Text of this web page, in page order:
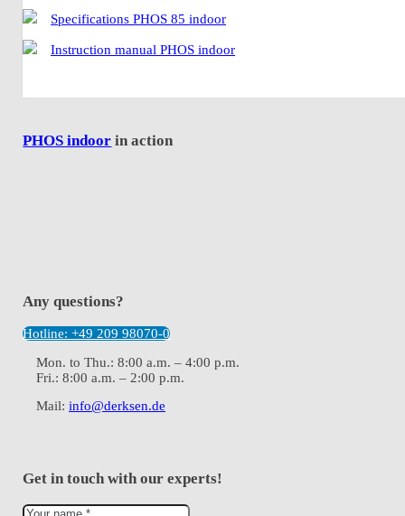
Specifications PHOS 85 indoor
Instruction manual PHOS indoor
PHOS indoor in action
Any questions?
Hotline: +49 209 98070-0
Mon. to Thu.: 8:00 a.m. – 4:00 p.m.
Fri.: 8:00 a.m. – 2:00 p.m.
Mail:info@derksen.de
Get in touch with our experts!